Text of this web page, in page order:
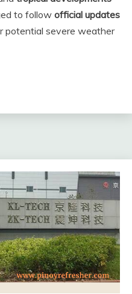
to followofficial updates
potential severe weather